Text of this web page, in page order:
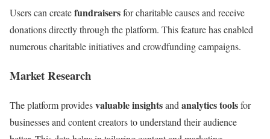
Users can createfundraisersfor charitable causes and receive
donations directly through the platform. This feature has enabled
numerous charitable initiatives and crowdfunding campaigns.
Market Research
The platform providesvaluable insightsand analytics toolsfor
businesses and content creators to understand their audience